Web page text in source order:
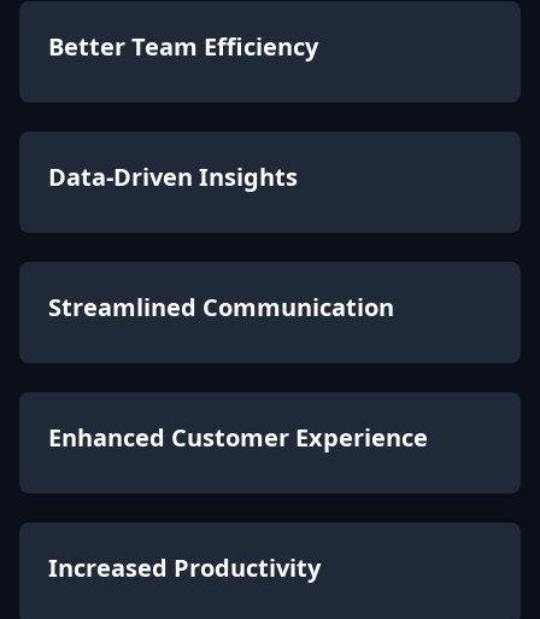
Better Team Efficiency
Data-Driven Insights
Streamlined Communication
Enhanced Customer Experience
Increased Productivity